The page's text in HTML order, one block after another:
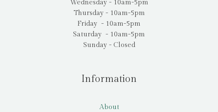
Wednesday - 10am-5pm
Thursday - 10am-5pm
Friday - 10am-5pm
Saturday - 10am-5pm
Sunday - Closed
Information
About